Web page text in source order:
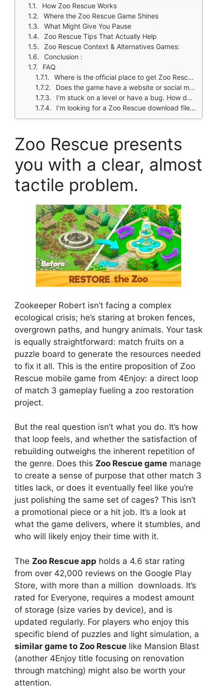
How Zoo Rescue Works
Where the Zoo Rescue Game Shines
What Might Give You Pause
Zoo Rescue Tips That Actually Help
Zoo Rescue Context & Alternatives Games:
Conclusion :
FAQ
Where is the official place to get Zoo Rescue?
Does the game have a website or social media for updates?
I'm stuck on a level or have a bug. How do I get support?
I'm looking for a Zoo Rescue download file (APK) outside the Play Store. Is that safe?
Zoo Rescue presents
you with a clear, almost
tactile problem.
Zookeeper Robert isn’t facing a complex
ecological crisis; he’s staring at broken fences,
overgrown paths, and hungry animals. Your task
is equally straightforward: match fruits on a
puzzle board to generate the resources needed
to fix it all. This is the entire proposition of Zoo
Rescue mobile game from 4Enjoy: a direct loop
of match 3 gameplay fueling a zoo restoration
project.
But the real question isn’t what you do. It’s how
that loop feels, and whether the satisfaction of
rebuilding outweighs the inherent repetition of
the genre. Does this Zoo Rescue game manage
to create a sense of purpose that other match 3
titles lack, or does it eventually feel like you’re
just polishing the same set of cages? This isn’t
a promotional piece or a hit job. It’s a look at
what the game delivers, where it stumbles, and
who will likely enjoy their time with it.
The Zoo Rescue app holds a 4.6 star rating
from over 42,000 reviews on the Google Play
Store, with more than a million downloads. It’s
rated for Everyone, requires a modest amount
of storage (size varies by device), and is
updated regularly. For players who enjoy this
specific blend of puzzles and light simulation, a
similar game to Zoo Rescue like Mansion Blast
(another 4Enjoy title focusing on renovation
through matching) might also be worth your
attention.